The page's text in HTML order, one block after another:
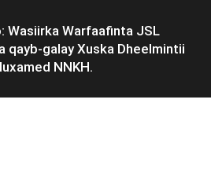
Wasiirka Warfaafinta JSL
qayb-galay Xuska Dheelmintii
NNKH.